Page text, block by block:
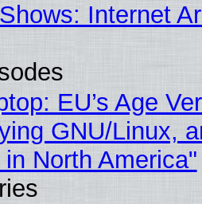
Internet
EU’s Age
GNU/Linux,
North America"